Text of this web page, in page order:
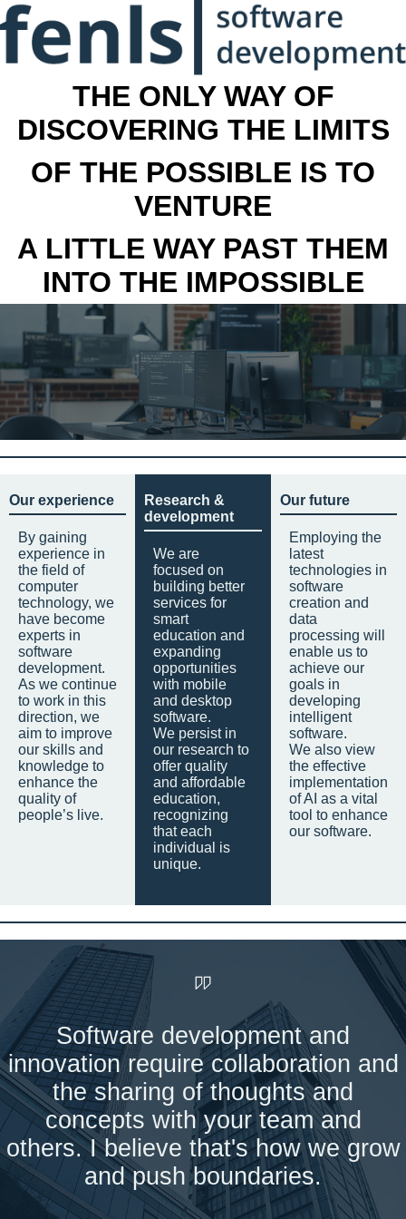
THE ONLY WAY OF
DISCOVERING THE LIMITS
OF THE POSSIBLE IS TO
VENTURE
A LITTLE WAY PAST THEM
INTO THE IMPOSSIBLE
Our experience
By gaining
experience in
the field of
computer
technology, we
have become
experts in
software
development.
As we continue
to work in this
direction, we
aim to improve
our skills and
knowledge to
enhance the
quality of
people’s live.
Research &
development
We are
focused on
building better
services for
smart
education and
expanding
opportunities
with mobile
and desktop
software.
We persist in
our research to
offer quality
and affordable
education,
recognizing
that each
individual is
unique.
Our future
Employing the
latest
technologies in
software
creation and
data
processing will
enable us to
achieve our
goals in
developing
intelligent
software.
We also view
the effective
implementation
of AI as a vital
tool to enhance
our software.
Software development and
innovation require collaboration and
the sharing of thoughts and
concepts with your team and
others. I believe that's how we grow
and push boundaries.